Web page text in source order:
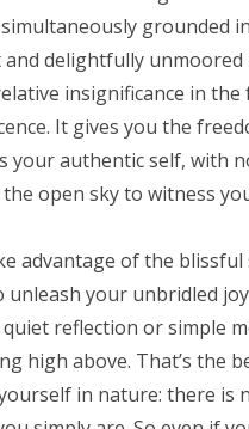
grounded
delightfully unmoored
insignificance in the
It gives you the
your authentic self, with
open sky to witness
advantage of the
unleash your unbridled
reflection or simple
high above. That’s the
in nature: there is